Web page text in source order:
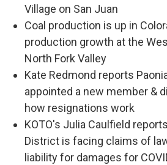
Village on San Juan
Coal production is up in
production growth at the
North Fork Valley
Kate Redmond reports
appointed a new member &
how resignations work
KOTO's Julia Caulfield
District is facing claims of
liability for damages for